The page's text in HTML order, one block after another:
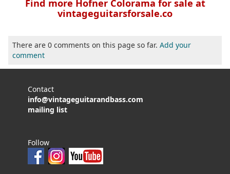
Find more Hofner Colorama for sale at
vintageguitarsforsale.co
There are 0 comments on this page so far. Add your
comment
Contact
info@vintageguitarandbass.com
mailing list
Follow